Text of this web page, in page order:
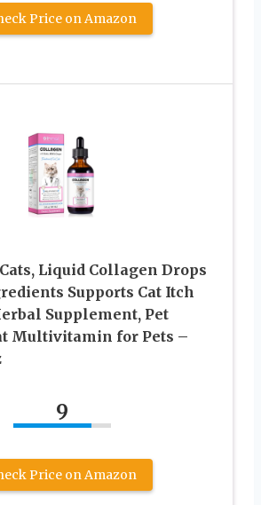
Price on Amazon
Liquid Collagen Drops
Supports Cat Itch
Supplement, Pet
Multivitamin for Pets –
9
Price on Amazon